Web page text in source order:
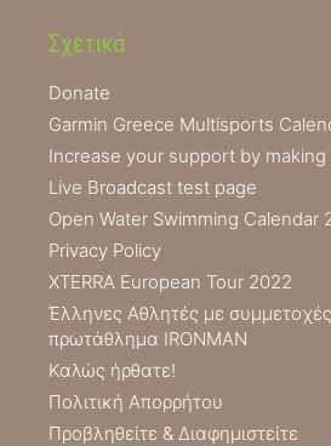
Σχετικά
Donate
Garmin Greece Multisports
Increase your support by making
Live Broadcast test page
Open Water Swimming Calendar
Privacy Policy
XTERRA European Tour 2022
Έλληνες Αθλητές με
πρωτάθλημα IRONMAN
Καλώς ήρθατε!
Πολιτική Απορρήτου
Προβληθείτε & Διαφημιστείτε